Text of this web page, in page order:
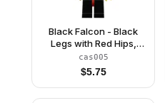
Black Falcon - Black
Legs with Red Hips,
Black Chin-Guard,
Quiver
cas005
$5.75